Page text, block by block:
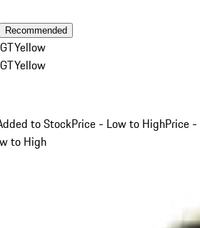
Recommended
Yellow
Yellow
to StockPrice - Low to HighPrice -
to High